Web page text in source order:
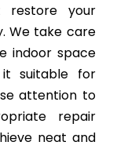
restore your
We take care
indoor space
it suitable for
attention to
repair
neat and